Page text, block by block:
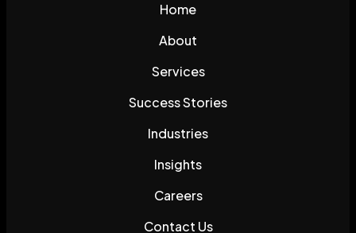
Home
About
Services
Success Stories
Industries
Insights
Careers
Contact Us